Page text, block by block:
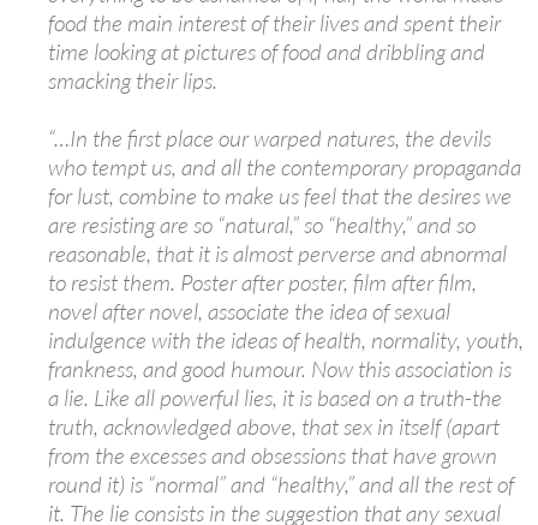
food the main interest of their lives and spent their
time looking at pictures of food and dribbling and
smacking their lips.
“…In the first place our warped natures, the devils
who tempt us, and all the contemporary propaganda
for lust, combine to make us feel that the desires we
are resisting are so “natural,” so “healthy,” and so
reasonable, that it is almost perverse and abnormal
to resist them. Poster after poster, film after film,
novel after novel, associate the idea of sexual
indulgence with the ideas of health, normality, youth,
frankness, and good humour. Now this association is
a lie. Like all powerful lies, it is based on a truth-the
truth, acknowledged above, that sex in itself (apart
from the excesses and obsessions that have grown
round it) is “normal” and “healthy,” and all the rest of
it. The lie consists in the suggestion that any sexual